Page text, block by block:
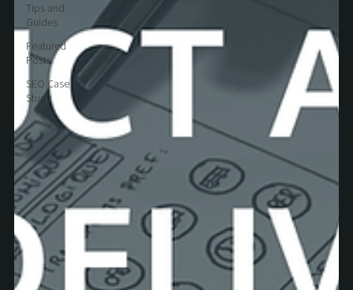
Tips and
Guides
Featured
Posts
SEO Case
Study